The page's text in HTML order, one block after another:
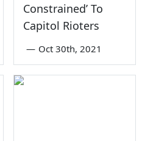
Constrained’ To
Capitol Rioters
— Oct 30th, 2021